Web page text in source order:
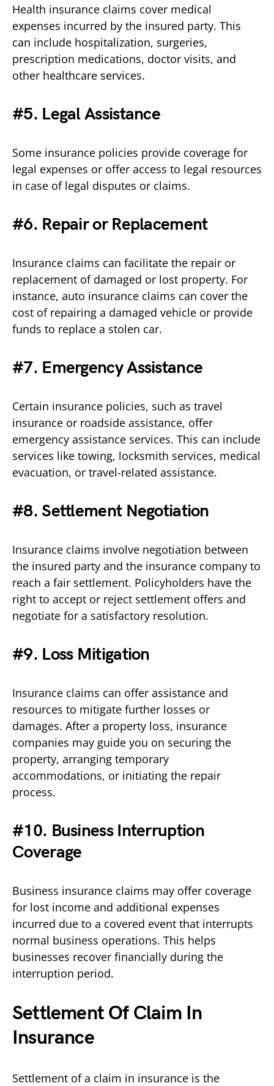
Health insurance claims cover medical
expenses incurred by the insured party. This
can include hospitalization, surgeries,
prescription medications, doctor visits, and
other healthcare services.
#5. Legal Assistance
Some insurance policies provide coverage for
legal expenses or offer access to legal resources
in case of legal disputes or claims.
#6. Repair or Replacement
Insurance claims can facilitate the repair or
replacement of damaged or lost property. For
instance, auto insurance claims can cover the
cost of repairing a damaged vehicle or provide
funds to replace a stolen car.
#7. Emergency Assistance
Certain insurance policies, such as travel
insurance or roadside assistance, offer
emergency assistance services. This can include
services like towing, locksmith services, medical
evacuation, or travel-related assistance.
#8. Settlement Negotiation
Insurance claims involve negotiation between
the insured party and the insurance company to
reach a fair settlement. Policyholders have the
right to accept or reject settlement offers and
negotiate for a satisfactory resolution.
#9. Loss Mitigation
Insurance claims can offer assistance and
resources to mitigate further losses or
damages. After a property loss, insurance
companies may guide you on securing the
property, arranging temporary
accommodations, or initiating the repair
process.
#10. Business Interruption
Coverage
Business insurance claims may offer coverage
for lost income and additional expenses
incurred due to a covered event that interrupts
normal business operations. This helps
businesses recover financially during the
interruption period.
Settlement Of Claim In
Insurance
Settlement of a claim in insurance is the